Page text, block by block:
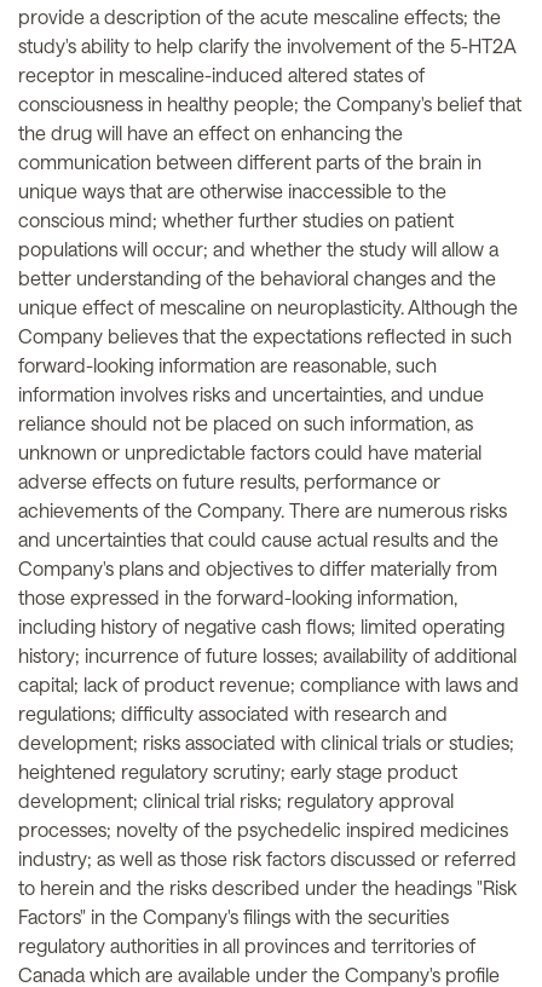
provide a description of the acute mescaline effects; the
study's ability to help clarify the involvement of the 5-HT2A
receptor in mescaline-induced altered states of
consciousness in healthy people; the Company's belief that
the drug will have an effect on enhancing the
communication between different parts of the brain in
unique ways that are otherwise inaccessible to the
conscious mind; whether further studies on patient
populations will occur; and whether the study will allow a
better understanding of the behavioral changes and the
unique effect of mescaline on neuroplasticity. Although the
Company believes that the expectations reflected in such
forward-looking information are reasonable, such
information involves risks and uncertainties, and undue
reliance should not be placed on such information, as
unknown or unpredictable factors could have material
adverse effects on future results, performance or
achievements of the Company. There are numerous risks
and uncertainties that could cause actual results and the
Company's plans and objectives to differ materially from
those expressed in the forward-looking information,
including history of negative cash flows; limited operating
history; incurrence of future losses; availability of additional
capital; lack of product revenue; compliance with laws and
regulations; difficulty associated with research and
development; risks associated with clinical trials or studies;
heightened regulatory scrutiny; early stage product
development; clinical trial risks; regulatory approval
processes; novelty of the psychedelic inspired medicines
industry; as well as those risk factors discussed or referred
to herein and the risks described under the headings "Risk
Factors" in the Company's filings with the securities
regulatory authorities in all provinces and territories of
Canada which are available under the Company's profile